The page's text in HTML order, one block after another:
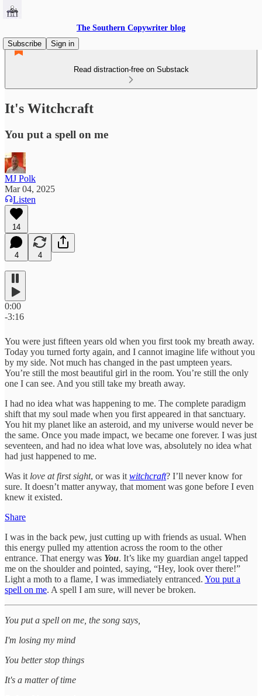
The Southern Copywriter blog
Subscribe
Sign in
Read distraction-free on Substack
It's Witchcraft
You put a spell on me
MJ Polk
Mar 04, 2025
Listen
14
4 4
0:00
-3:16
You were just fifteen years old when you first took my breath away.
Today you turned forty again, and I cannot imagine life without you
by my side. Not much has changed in the past umpteen years.
You’re still the most beautiful girl in the room. You’re still the only
one I can see. And you still take my breath away.
I had no idea what was happening to me. The complete paradigm
shift that my soul made when you first appeared in that sanctuary.
You hit my planet like an asteroid, and my universe would never be
the same. Once you made impact, we became one forever. I was just
seventeen, and had no idea what love was, absolutely no idea what
had just happened to me.
Was it love at first sight, or was it witchcraft? I’ll never know for
sure. It doesn’t matter anyway, that moment was gone before I even
knew it existed.
Share
I was in the back pew, just cutting up with friends as usual. When
this energy pulled my attention across the room to the other
entrance. That energy was You. It’s like my guardian angel tapped
me on the shoulder and pointed, saying, “Hey, look over there!”
Light a moth to a flame, I was immediately entranced. You put a
spell on me. A spell I am sure, will never be broken.
You put a spell on me, the song says,
I'm losing my mind
You better stop things
It's a matter of time